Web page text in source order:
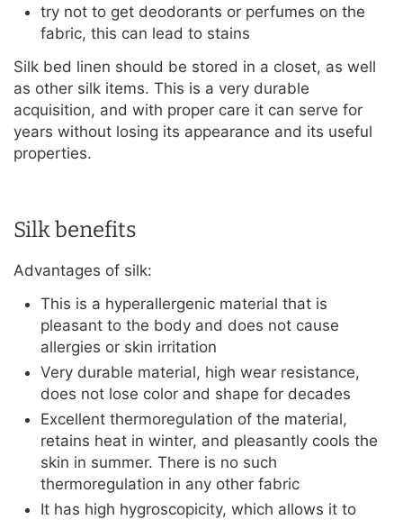
try not to get deodorants or perfumes on the
fabric, this can lead to stains
Silk bed linen should be stored in a closet, as well
as other silk items. This is a very durable
acquisition, and with proper care it can serve for
years without losing its appearance and its useful
properties.
Silk benefits
Advantages of silk:
This is a hyperallergenic material that is
pleasant to the body and does not cause
allergies or skin irritation
Very durable material, high wear resistance,
does not lose color and shape for decades
Excellent thermoregulation of the material,
retains heat in winter, and pleasantly cools the
skin in summer. There is no such
thermoregulation in any other fabric
It has high hygroscopicity, which allows it to